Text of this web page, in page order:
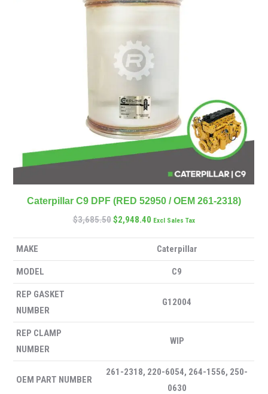
Caterpillar C9 DPF (RED 52950 / OEM 261-2318)
$3,685.50$2,948.40 Excl Sales Tax
MAKE Caterpillar
MODEL C9
REP GASKET
NUMBER
G12004
REP CLAMP
NUMBER
WIP
OEM PART NUMBER
261-2318, 220-6054, 264-1556, 250-
0630